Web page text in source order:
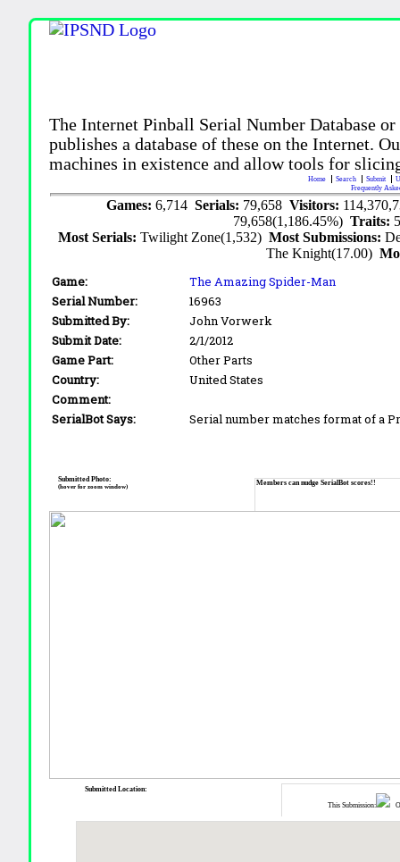
The Internet Pinball Serial Number Database
publishes a database of these on the Internet.
machines in existence and allow tools for
Home Search Submit
Frequently
Games: 6,714 Serials: 79,658 Visitors:
79,658(1,186.45%)Traits:
Most Serials:Twilight Zone(1,532)Most Submissions:
The Knight(17.00)
Game:
The Amazing Spider-Man
Serial Number:
16963
Submitted By:
John Vorwerk
Submit Date:
2/1/2012
Game Part:
Other Parts
Country:
United States
Comment:
SerialBot Says:
Serial number matches format of a
Members can nudge SerialBot scores!!
Submitted Photo:
(hover for zoom window)
This Submission:
Submitted Location: